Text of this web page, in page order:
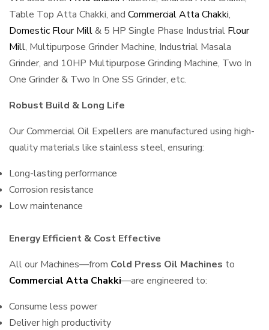
Table Top Atta Chakki, and Commercial Atta Chakki,
Domestic Flour Mill& 5 HP Single Phase Industrial Flour
Mill, Multipurpose Grinder Machine, Industrial Masala
Grinder, and 10HP Multipurpose Grinding Machine, Two In
One Grinder & Two In One SS Grinder, etc.
Robust Build & Long Life
Our Commercial Oil Expellers are manufactured using high-
quality materials like stainless steel, ensuring:
Long-lasting performance
Corrosion resistance
Low maintenance
Energy Efficient & Cost Effective
All our Machines—from Cold Press Oil Machines to
Commercial Atta Chakki—are engineered to:
Consume less power
Deliver high productivity